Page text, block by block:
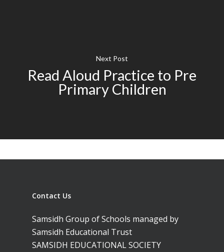
Next Post
Read Aloud Practice to Pre
Primary Children
Contact Us
Samsidh Group of Schools managed by
Samsidh Educational Trust
SAMSIDH EDUCATIONAL SOCIETY